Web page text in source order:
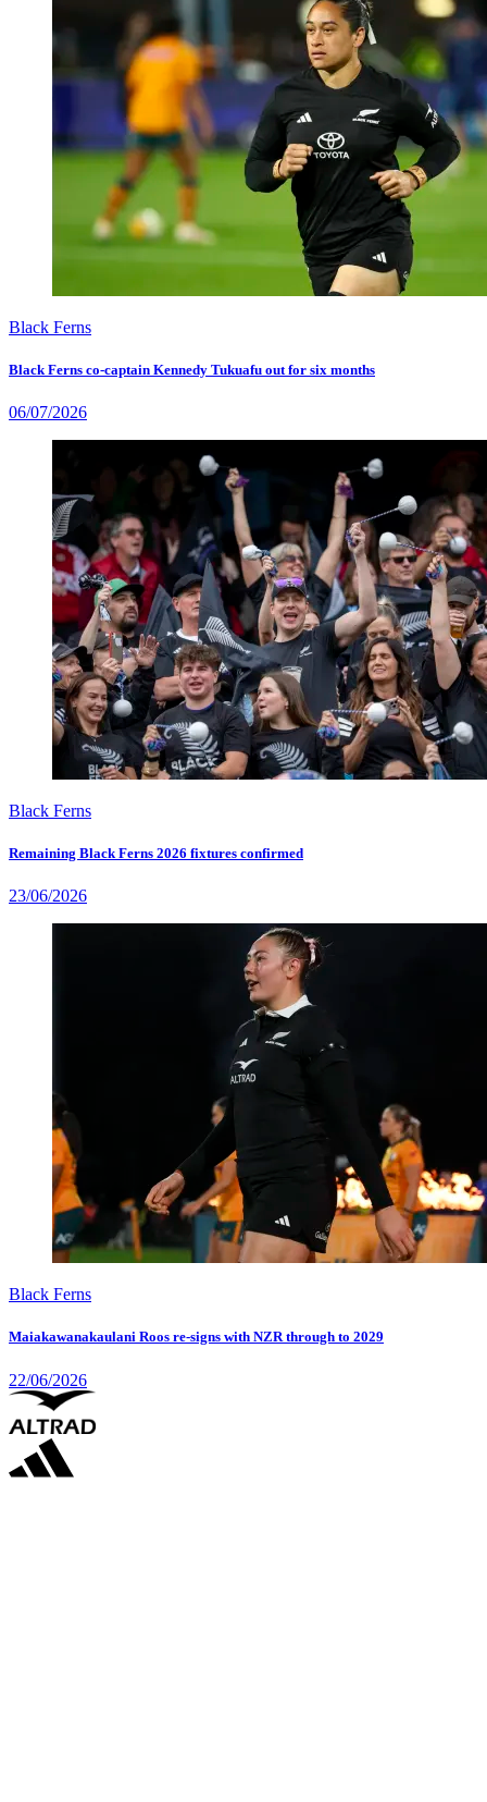
Black Ferns
Black Ferns co-captain Kennedy Tukuafu out for six months
06/07/2026
Black Ferns
Remaining Black Ferns 2026 fixtures confirmed
23/06/2026
Black Ferns
Maiakawanakaulani Roos re-signs with NZR through to 2029
22/06/2026